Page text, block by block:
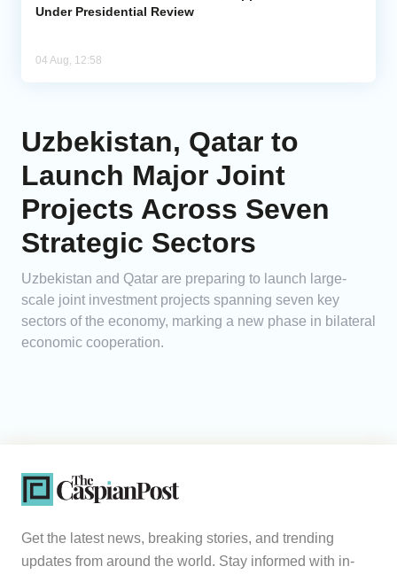
Under Presidential Review
04 Aug, 12:58
Uzbekistan, Qatar to
Launch Major Joint
Projects Across Seven
Strategic Sectors
Uzbekistan and Qatar are preparing to launch large-
scale joint investment projects spanning seven key
sectors of the economy, marking a new phase in bilateral
economic cooperation.
Get the latest news, breaking stories, and trending
updates from around the world. Stay informed with in-